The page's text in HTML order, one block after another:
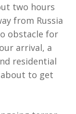
two hours
from Russia
obstacle for
arrival, a
residential
to get